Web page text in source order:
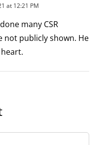
at 12:21 PM
many CSR
not publicly shown. He